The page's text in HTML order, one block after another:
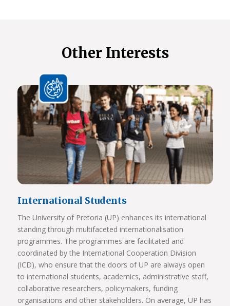
Other Interests
International Students
The University of Pretoria (UP) enhances its international
standing through multifaceted internationalisation
programmes. The programmes are facilitated and
coordinated by the International Cooperation Division
(ICD), who ensure that the doors of UP are always open
to international students, academics, administrative staff,
collaborative researchers, policymakers, funding
organisations and other stakeholders. On average, UP has